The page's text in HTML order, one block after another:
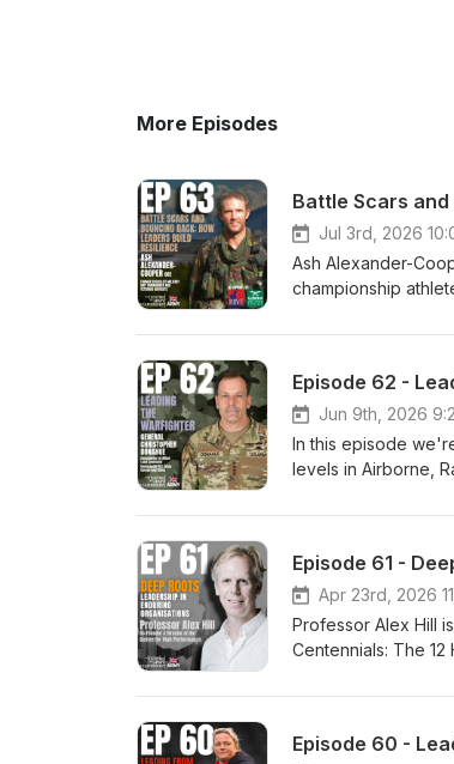
More Episodes
Battle Scars
Jul 3rd, 2026
Ash Alexander-
championship
leading some of
military and out to
leadership under
Books (signed
edition Hatchards:
soldier-ash-
Episode 62 -
Jun 9th, 2026
In this episode
levels in Airborne,
Syria, North Africa,
leadership,
importance of a
how critical
Episode 61 -
Apr 23rd, 2026
Professor Alex Hill
Centennials: The
effective, as well as
Episode 60 -